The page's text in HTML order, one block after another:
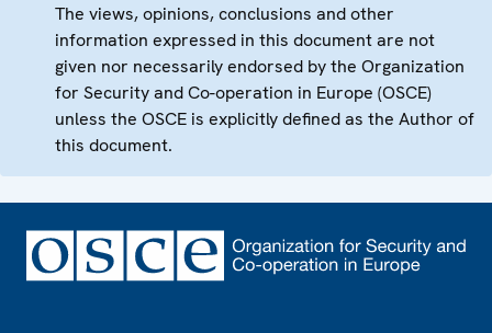
The views, opinions, conclusions and other
information expressed in this document are not
given nor necessarily endorsed by the Organization
for Security and Co-operation in Europe (OSCE)
unless the OSCE is explicitly defined as the Author of
this document.